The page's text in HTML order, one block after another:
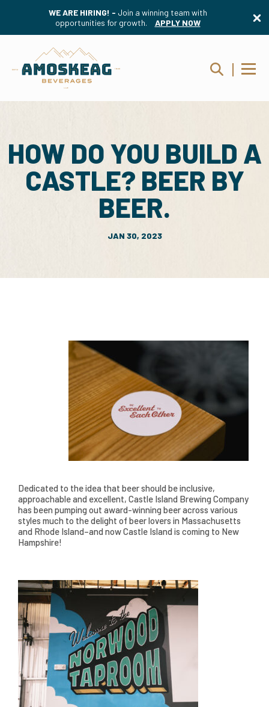
WE ARE HIRING! - Join a winning team with
opportunities for growth.
APPLY NOW
HOW DO YOU BUILD A
CASTLE? BEER BY
BEER.
JAN 30, 2023
Dedicated to the idea that beer should be inclusive,
approachable and excellent, Castle Island Brewing Company
has been pumping out award-winning beer across various
styles much to the delight of beer lovers in Massachusetts
and Rhode Island–and now Castle Island is coming to New
Hampshire!